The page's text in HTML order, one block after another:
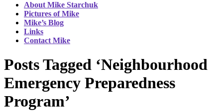
About Mike Starchuk
Pictures of Mike
Mike’s Blog
Links
Contact Mike
Posts Tagged ‘Neighbourhood
Emergency Preparedness
Program’